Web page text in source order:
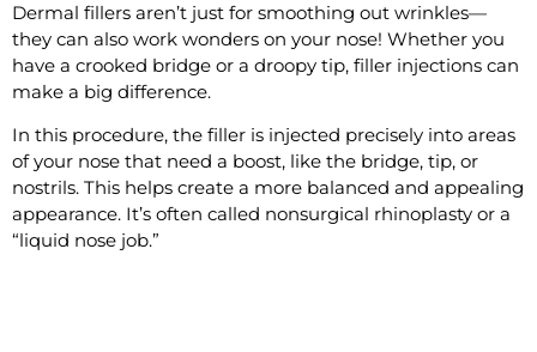
Dermal fillers aren’t just for smoothing out wrinkles—
they can also work wonders on your nose! Whether you
have a crooked bridge or a droopy tip, filler injections can
make a big difference.
In this procedure, the filler is injected precisely into areas
of your nose that need a boost, like the bridge, tip, or
nostrils. This helps create a more balanced and appealing
appearance. It’s often called nonsurgical rhinoplasty or a
“liquid nose job.”